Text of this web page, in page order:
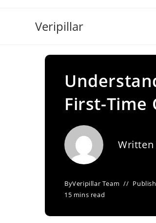
Veripillar
First-Time
Written
ByVeripillar Team
15 mins read